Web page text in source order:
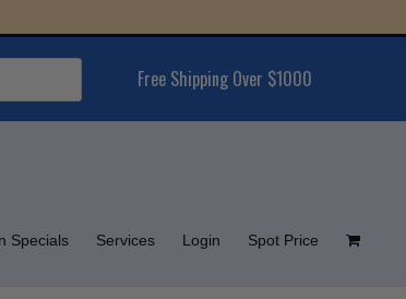
Free Shipping Over $1000
Specials Services Login Spot Price